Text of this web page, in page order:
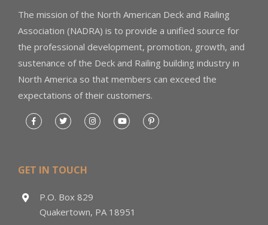
The mission of the North American Deck and Railing
Association (NADRA) is to provide a unified source for
the professional development, promotion, growth, and
sustenance of the Deck and Railing building industry in
North America so that members can exceed the
expectations of their customers.
GET IN TOUCH
P.O. Box 829
Quakertown, PA 18951